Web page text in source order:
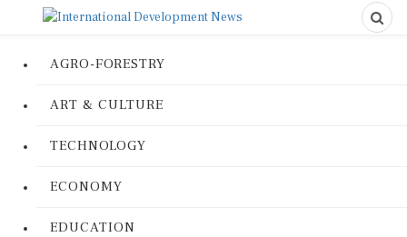
AGRO-FORESTRY
ART & CULTURE
TECHNOLOGY
ECONOMY
EDUCATION